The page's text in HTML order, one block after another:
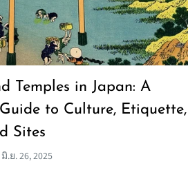
Temples in Japan: A
Guide to Culture, Etiquette,
Sites
มิ.ย. 26, 2025